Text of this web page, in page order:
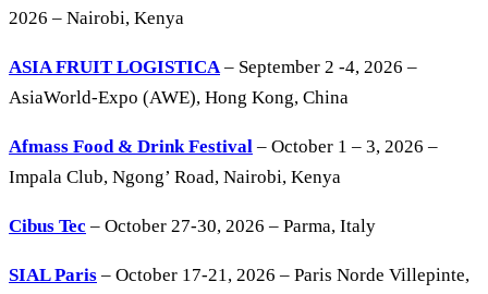
2026 – Nairobi, Kenya
ASIA FRUIT LOGISTICA– September 2 -4, 2026 –
AsiaWorld-Expo (AWE), Hong Kong, China
Afmass Food & Drink Festival – October 1 – 3, 2026 –
Impala Club, Ngong’ Road, Nairobi, Kenya
Cibus Tec – October 27-30, 2026 – Parma, Italy
SIAL Paris – October 17-21, 2026 – Paris Norde Villepinte,